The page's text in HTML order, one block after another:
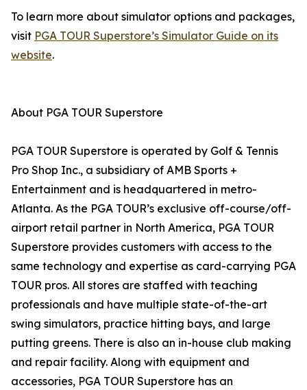
To learn more about simulator options and packages,
visit PGA TOUR Superstore’s Simulator Guide on its
website.
About PGA TOUR Superstore
PGA TOUR Superstore is operated by Golf & Tennis
Pro Shop Inc., a subsidiary of AMB Sports +
Entertainment and is headquartered in metro-
Atlanta. As the PGA TOUR’s exclusive off-course/off-
airport retail partner in North America, PGA TOUR
Superstore provides customers with access to the
same technology and expertise as card-carrying PGA
TOUR pros. All stores are staffed with teaching
professionals and have multiple state-of-the-art
swing simulators, practice hitting bays, and large
putting greens. There is also an in-house club making
and repair facility. Along with equipment and
accessories, PGA TOUR Superstore has an